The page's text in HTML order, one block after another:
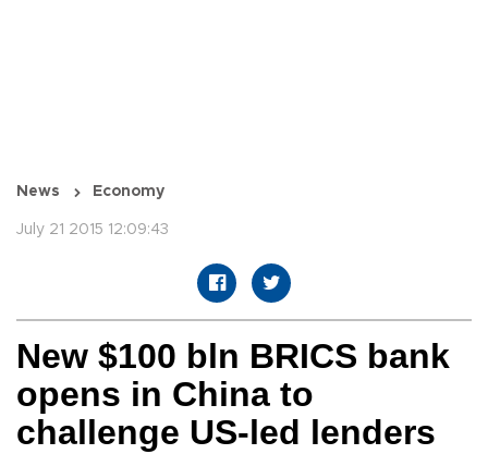
News Economy
July 21 2015 12:09:43
New $100 bln BRICS bank
opens in China to
challenge US-led lenders